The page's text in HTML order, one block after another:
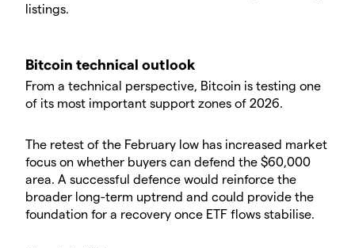
listings.
Bitcoin technical outlook
From a technical perspective, Bitcoin is testing one
of its most important support zones of 2026.
The retest of the February low has increased market
focus on whether buyers can defend the $60,000
area. A successful defence would reinforce the
broader long-term uptrend and could provide the
foundation for a recovery once ETF flows stabilise.